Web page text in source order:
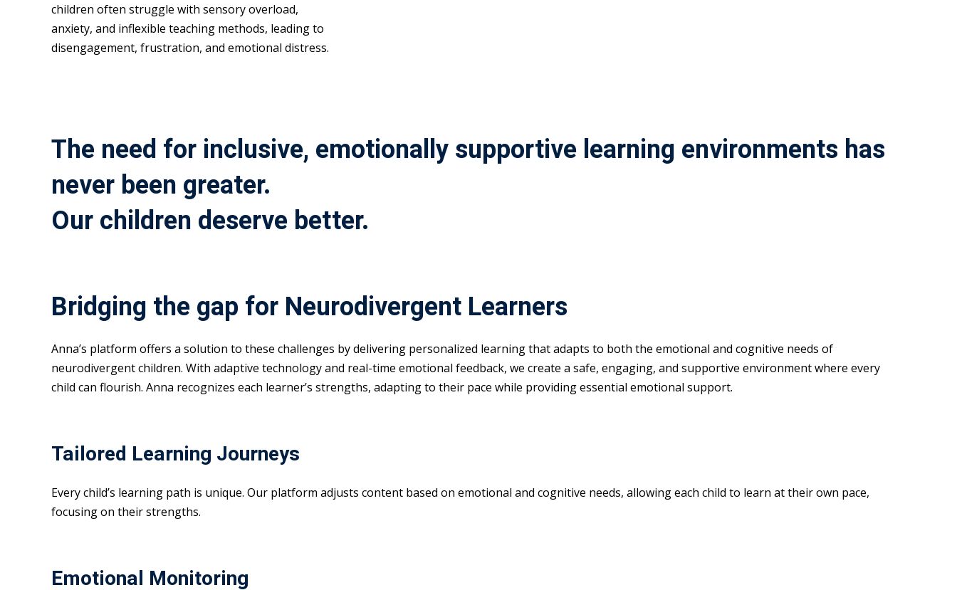
children often struggle with sensory overload,
anxiety, and inflexible teaching methods, leading to
disengagement, frustration, and emotional distress.
The need for inclusive, emotionally supportive learning environments has
never been greater.
Our children deserve better.
Bridging the gap for Neurodivergent Learners
Anna’s platform offers a solution to these challenges by delivering personalized learning that adapts to both the emotional and cognitive needs of
neurodivergent children. With adaptive technology and real-time emotional feedback, we create a safe, engaging, and supportive environment where every
child can flourish. Anna recognizes each learner’s strengths, adapting to their pace while providing essential emotional support.
Tailored Learning Journeys
Every child’s learning path is unique. Our platform adjusts content based on emotional and cognitive needs, allowing each child to learn at their own pace,
focusing on their strengths.
Emotional Monitoring